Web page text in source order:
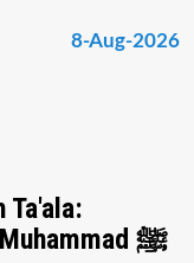
8-Aug-2026
Safeguard the Deen of Nabi Muhammad ﷺ